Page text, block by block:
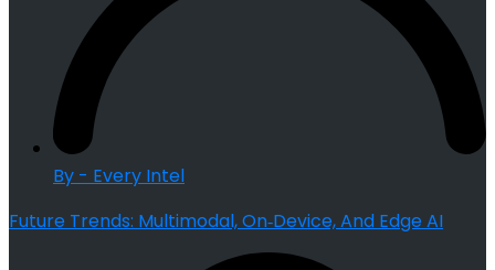
By - Every Intel
Future Trends: Multimodal, On‑Device, And Edge AI